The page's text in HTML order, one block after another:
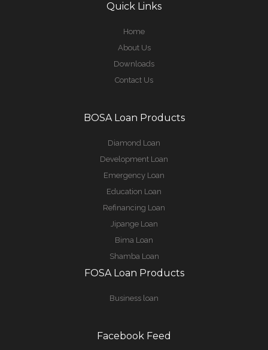
Quick Links
Home
About Us
Downloads
Contact Us
BOSA Loan Products
Diamond Loan
Development Loan
Emergency Loan
Education Loan
Refinancing Loan
Jipange Loan
Bima Loan
Shamba Loan
FOSA Loan Products
Business loan
Facebook Feed